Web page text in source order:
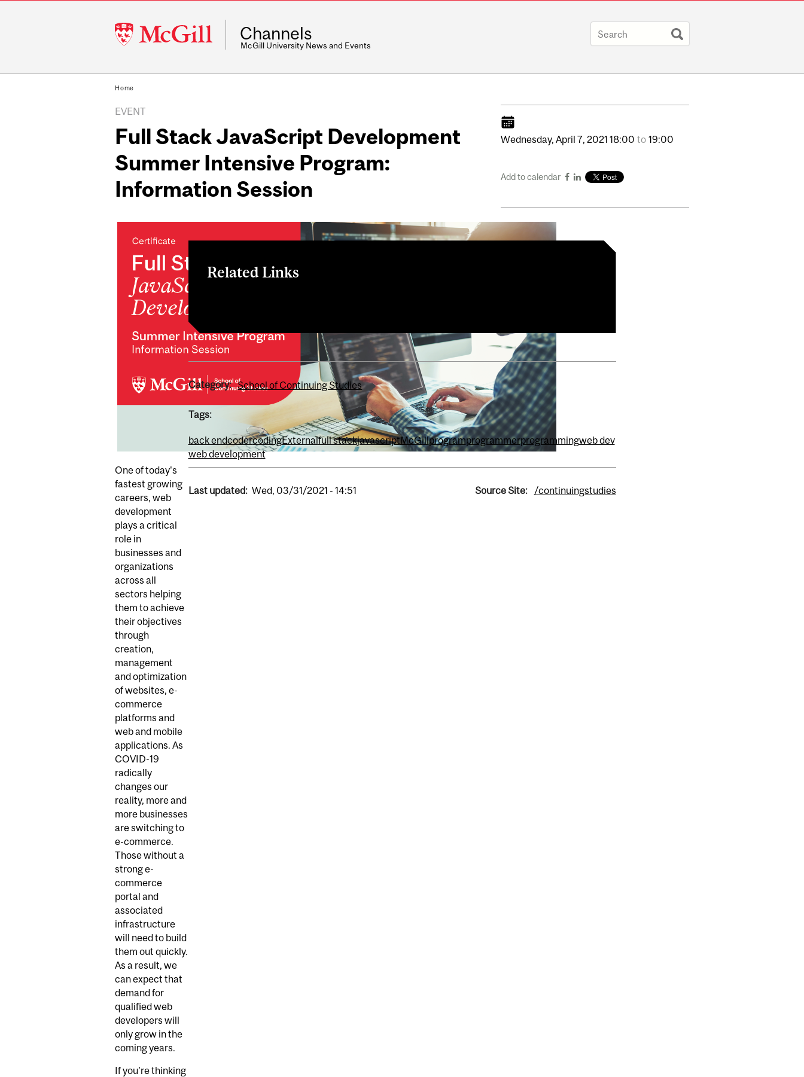
McGill
University
Channels
McGill University News and Events
Home
EVENT
Full Stack JavaScript Development
Summer Intensive Program:
Information Session
Wednesday, April 7, 2021 18:00 to 19:00
Add to calendar
One of today's
fastest growing
careers, web
development
plays a critical
role in
businesses and
organizations
across all
sectors helping
them to achieve
their objectives
through
creation,
management
and optimization
of websites, e-
commerce
platforms and
web and mobile
applications. As
COVID-19
radically
changes our
reality, more and
more businesses
are switching to
e-commerce.
Those without a
strong e-
commerce
portal and
associated
infrastructure
will need to build
them out quickly.
As a result, we
can expect that
demand for
qualified web
developers will
only grow in the
coming years.
If you’re thinking
Related Links
Category: School of Continuing Studies
Tags:
back endcodercodingExternalfull stackjavascriptMcGillprogramprogrammerprogrammingweb dev
web development
Last updated: Wed, 03/31/2021 - 14:51 Source Site: /continuingstudies